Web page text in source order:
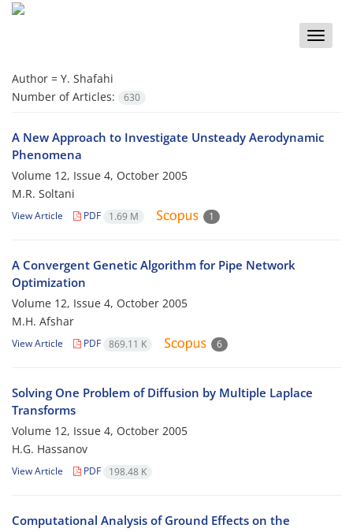
Toggle
Author = Y. Shafahi
Number of Articles:
630
A New Approach to Investigate Unsteady Aerodynamic
Phenomena
Volume 12, Issue 4, October 2005
M.R. Soltani
View Article PDF 1.69 M 1
A Convergent Genetic Algorithm for Pipe Network
Optimization
Volume 12, Issue 4, October 2005
M.H. Afshar
View Article PDF 869.11 K 6
Solving One Problem of Diffusion by Multiple Laplace
Transforms
Volume 12, Issue 4, October 2005
H.G. Hassanov
View Article PDF 198.48 K
Computational Analysis of Ground Effects on the